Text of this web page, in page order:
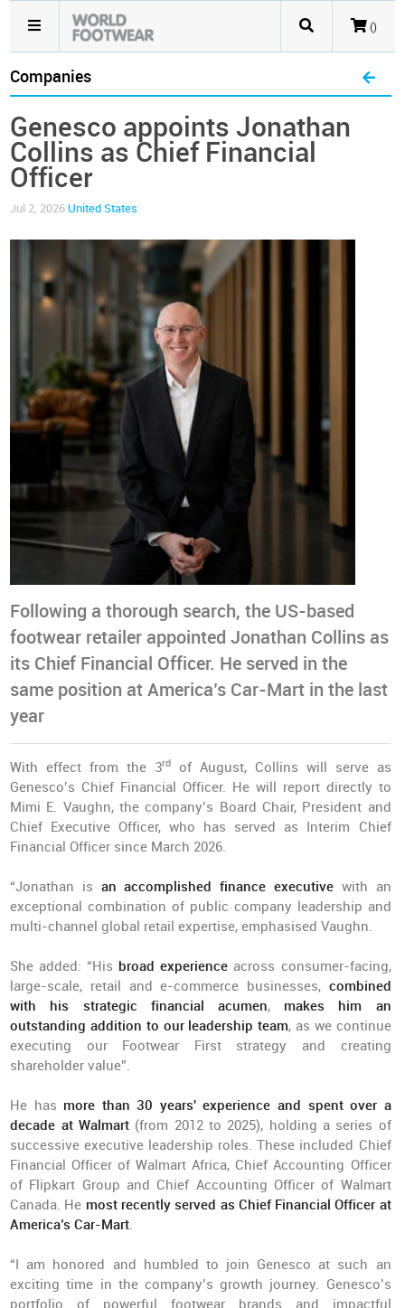
()
Companies
Genesco appoints Jonathan
Collins as Chief Financial
Officer
Jul 2, 2026 United States
Following a thorough search, the US-based
footwear retailer appointed Jonathan Collins as
its Chief Financial Officer. He served in the
same position at America’s Car-Mart in the last
year
With effect from the 3rdof August, Collins will serve as
Genesco’s Chief Financial Officer. He will report directly to
Mimi E. Vaughn, the company’s Board Chair, President and
Chief Executive Officer, who has served as Interim Chief
Financial Officer since March 2026.
“Jonathan is an accomplished finance executive with an
exceptional combination of public company leadership and
multi-channel global retail expertise, emphasised Vaughn.
She added: “His broad experience across consumer-facing,
large-scale, retail and e-commerce businesses, combined
with his strategic financial acumen, makes him an
outstanding addition to our leadership team, as we continue
executing our Footwear First strategy and creating
shareholder value”.
He has more than 30 years' experience and spent over a
decade at Walmart (from 2012 to 2025), holding a series of
successive executive leadership roles. These included Chief
Financial Officer of Walmart Africa, Chief Accounting Officer
of Flipkart Group and Chief Accounting Officer of Walmart
Canada. He most recently served as Chief Financial Officer at
America’s Car-Mart.
“I am honored and humbled to join Genesco at such an
exciting time in the company’s growth journey. Genesco’s
portfolio of powerful footwear brands and impactful